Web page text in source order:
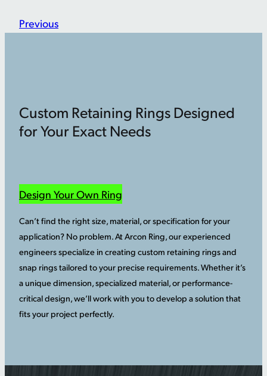
Previous
Custom Retaining Rings Designed
for Your Exact Needs
Design Your Own Ring
Can’t find the right size, material, or specification for your
application? No problem. At Arcon Ring, our experienced
engineers specialize in creating custom retaining rings and
snap rings tailored to your precise requirements. Whether it’s
a unique dimension, specialized material, or performance-
critical design, we’ll work with you to develop a solution that
fits your project perfectly.